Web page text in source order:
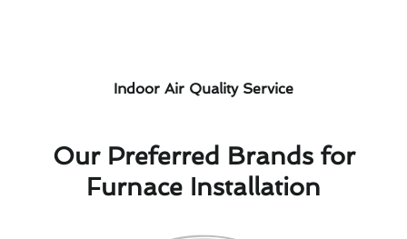
Indoor Air Quality Service
Our Preferred Brands for
Furnace Installation